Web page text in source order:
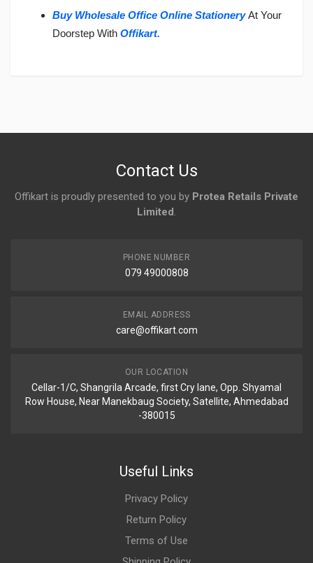
Buy Wholesale Office Online StationeryAt Your
Doorstep With Offikart.
Contact Us
Offikart is proudly presented to you by Protea Retails Private
Limited.
PHONE NUMBER
079 49000808
EMAIL ADDRESS
care@offikart.com
OUR LOCATION
Cellar-1/C, Shangrila Arcade, first Cry lane, Opp. Shyamal
Row House, Near Manekbaug Society, Satellite, Ahmedabad
-380015
Useful Links
Privacy Policy
Return Policy
Terms of Use